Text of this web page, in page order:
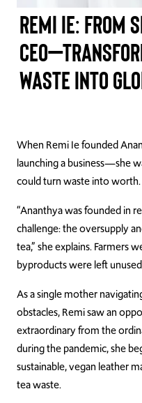
TAKE ACTION
Log In
Events
Donate
Remi Ie:
Waste into
When Remi Ie founded
launching a business—she
could turn waste into worth.
“Ananthya was founded in
challenge: the oversupply
tea,” she explains. Farmers
byproducts were left
As a single mother
obstacles, Remi saw an
extraordinary from the
during the pandemic, she
sustainable, vegan leather
tea waste.